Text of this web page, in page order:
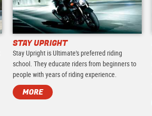
STAY UPRIGHT
Stay Upright is Ultimate's preferred riding
school. They educate riders from beginners to
people with years of riding experience.
MORE